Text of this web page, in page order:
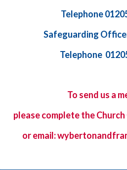
Telephone
Safeguarding
Telephone
To send us a
please complete the
or email: